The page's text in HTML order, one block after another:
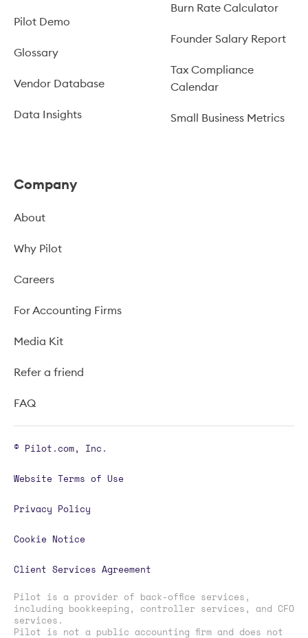
Pilot Demo
Glossary
Vendor Database
Data Insights
Burn Rate Calculator
Founder Salary Report
Tax Compliance
Calendar
Small Business Metrics
Company
About
Why Pilot
Careers
For Accounting Firms
Media Kit
Refer a friend
FAQ
© Pilot.com, Inc.
Website Terms of Use
Privacy Policy
Cookie Notice
Client Services Agreement
Pilot is a provider of back-office services,
including bookkeeping, controller services, and CFO
services.
Pilot is not a public accounting firm and does not